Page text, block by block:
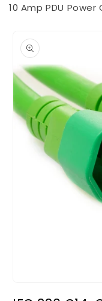
10 Amp PDU
product
information